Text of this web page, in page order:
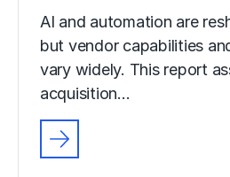
AI and automation are
but vendor capabilities
vary widely. This report
acquisition…